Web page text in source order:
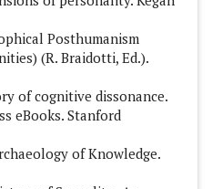
Posthumanism
(R. Braidotti, Ed.).
of cognitive dissonance.
eBooks. Stanford
of Knowledge.